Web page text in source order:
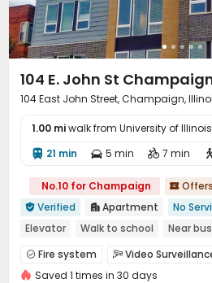
104 E. John St
104 East John Street, Champaign,
1.00 miwalk from University of
 21 min  5 min  7 min 
No.10 for Champaign 
 Verified  Apartment No
Elevator
Walk to school Near
In-unit Washer/Dryer
 Fire system Video
Wi-Fi Coffee Bar
Saved 1 times in 30 days